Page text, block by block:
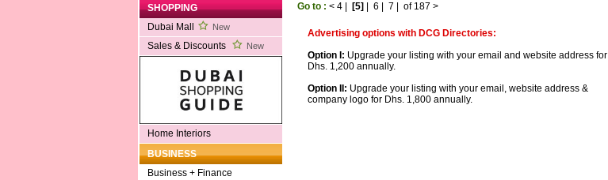
SHOPPING
Dubai Mall
New
Sales & Discounts New
Home Interiors
BUSINESS
Business + Finance
Go to : < 4| [5] 6 7 of 187 >
Advertising options with DCG Directories:
Option I: Upgrade your listing with your email and website address for
Dhs. 1,200 annually.
Option II: Upgrade your listing with your email, website address &
company logo for Dhs. 1,800 annually.